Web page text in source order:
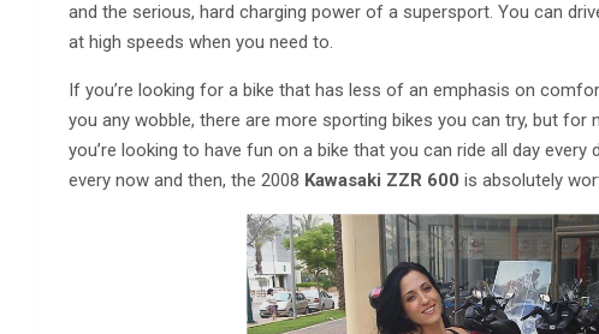
and the serious, hard charging power of a supersport. You can
at high speeds when you need to.
If you’re looking for a bike that has less of an emphasis on
you any wobble, there are more sporting bikes you can try, but
you’re looking to have fun on a bike that you can ride all day
every now and then, the 2008 Kawasaki ZZR 600 is absolutely